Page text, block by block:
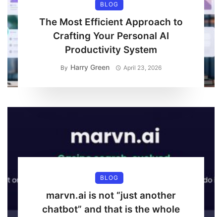
BLOG
The Most Efficient Approach to
Crafting Your Personal AI
Productivity System
By Harry Green April 23, 2026
BLOG
marvn.ai is not “just another
chatbot” and that is the whole